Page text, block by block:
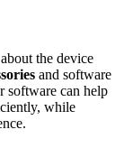
the device
and software
software can help
while